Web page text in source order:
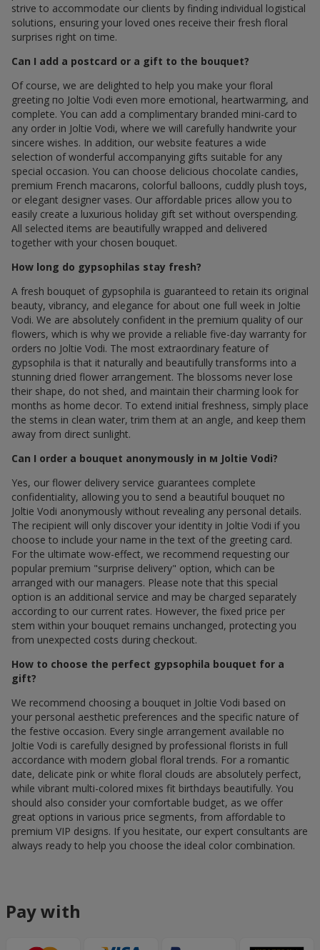
strive to accommodate our clients by finding individual logistical
solutions, ensuring your loved ones receive their fresh floral
surprises right on time.
Can I add a postcard or a gift to the bouquet?
Of course, we are delighted to help you make your floral
greeting по Joltie Vodi even more emotional, heartwarming, and
complete. You can add a complimentary branded mini-card to
any order in Joltie Vodi, where we will carefully handwrite your
sincere wishes. In addition, our website features a wide
selection of wonderful accompanying gifts suitable for any
special occasion. You can choose delicious chocolate candies,
premium French macarons, colorful balloons, cuddly plush toys,
or elegant designer vases. Our affordable prices allow you to
easily create a luxurious holiday gift set without overspending.
All selected items are beautifully wrapped and delivered
together with your chosen bouquet.
How long do gypsophilas stay fresh?
A fresh bouquet of gypsophila is guaranteed to retain its original
beauty, vibrancy, and elegance for about one full week in Joltie
Vodi. We are absolutely confident in the premium quality of our
flowers, which is why we provide a reliable five-day warranty for
orders по Joltie Vodi. The most extraordinary feature of
gypsophila is that it naturally and beautifully transforms into a
stunning dried flower arrangement. The blossoms never lose
their shape, do not shed, and maintain their charming look for
months as home decor. To extend initial freshness, simply place
the stems in clean water, trim them at an angle, and keep them
away from direct sunlight.
Can I order a bouquet anonymously in м Joltie Vodi?
Yes, our flower delivery service guarantees complete
confidentiality, allowing you to send a beautiful bouquet по
Joltie Vodi anonymously without revealing any personal details.
The recipient will only discover your identity in Joltie Vodi if you
choose to include your name in the text of the greeting card.
For the ultimate wow-effect, we recommend requesting our
popular premium "surprise delivery" option, which can be
arranged with our managers. Please note that this special
option is an additional service and may be charged separately
according to our current rates. However, the fixed price per
stem within your bouquet remains unchanged, protecting you
from unexpected costs during checkout.
How to choose the perfect gypsophila bouquet for a
gift?
We recommend choosing a bouquet in Joltie Vodi based on
your personal aesthetic preferences and the specific nature of
the festive occasion. Every single arrangement available по
Joltie Vodi is carefully designed by professional florists in full
accordance with modern global floral trends. For a romantic
date, delicate pink or white floral clouds are absolutely perfect,
while vibrant multi-colored mixes fit birthdays beautifully. You
should also consider your comfortable budget, as we offer
great options in various price segments, from affordable to
premium VIP designs. If you hesitate, our expert consultants are
always ready to help you choose the ideal color combination.
Pay with